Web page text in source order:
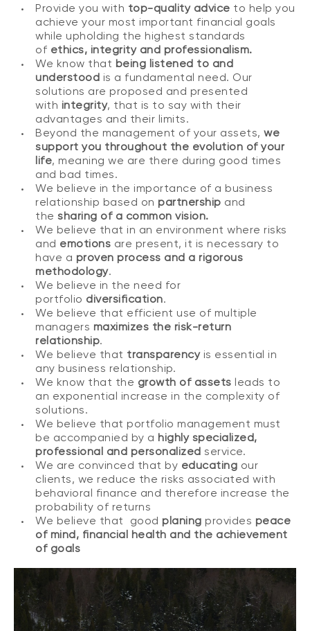
Provide you with top-quality advice to help you
achieve your most important financial goals
while upholding the highest standards
of ethics, integrity and professionalism.
We know that being listened to and
understood is a fundamental need. Our
solutions are proposed and presented
with integrity, that is to say with their
advantages and their limits.
Beyond the management of your assets, we
support you throughout the evolution of your
life, meaning we are there during good times
and bad times.
We believe in the importance of a business
relationship based on partnership and
the sharing of a common vision.
We believe that in an environment where risks
and emotions are present, it is necessary to
have a proven process and a rigorous
methodology.
We believe in the need for
portfolio diversification.
We believe that efficient use of multiple
managers maximizes the risk-return
relationship.
We believe that transparency is essential in
any business relationship.
We know that the growth of assets leads to
an exponential increase in the complexity of
solutions.
We believe that portfolio management must
be accompanied by a highly specialized,
professional and personalized service.
We are convinced that by educating our
clients, we reduce the risks associated with
behavioral finance and therefore increase the
probability of returns
We believe that good planing provides peace
of mind, financial health and the achievement
of goals